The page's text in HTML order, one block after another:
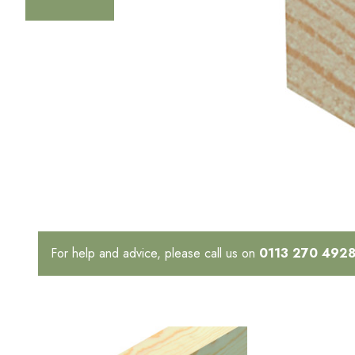
For help and advice, please call us on 0113 270 4928